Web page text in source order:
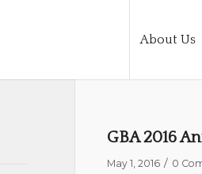
About Us
GBA 2016
May 1, 2016 / 0